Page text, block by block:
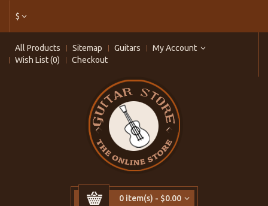
$
All Products Sitemap Guitars
My Account
Wish List (0)
Checkout
0 item(s) - $0.00